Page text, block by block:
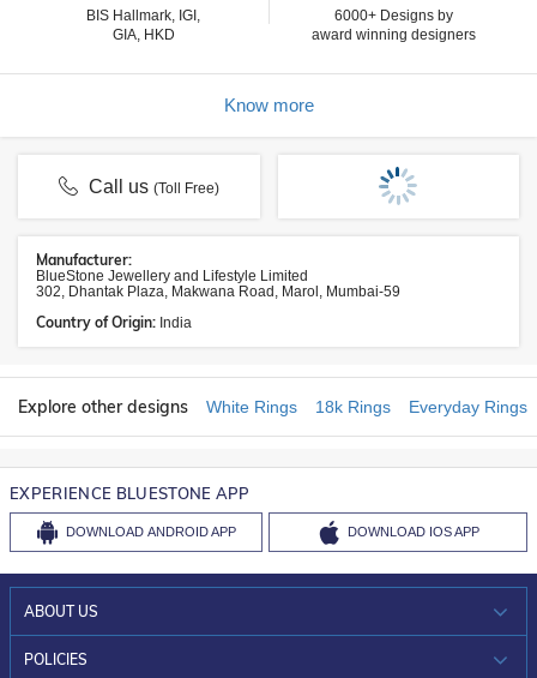
BIS Hallmark, IGI,
GIA, HKD
6000+ Designs by
award winning designers
Know more
Call us(Toll Free)
Manufacturer:
BlueStone Jewellery and Lifestyle Limited
302, Dhantak Plaza, Makwana Road, Marol, Mumbai-59
Country of Origin: India
Explore other designs White Rings 18k Rings Everyday Rings
EXPERIENCE BLUESTONE APP
DOWNLOAD ANDROID APP DOWNLOAD IOS APP
ABOUT US
WHO WE ARE?
POLICIES